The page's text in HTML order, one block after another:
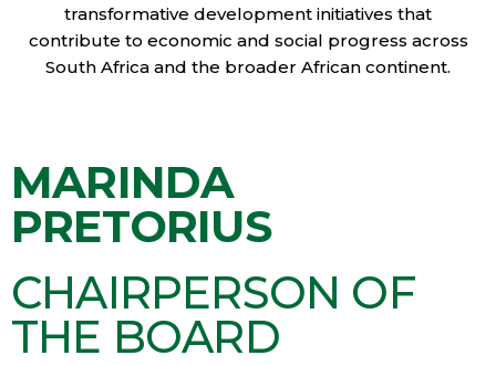
transformative development initiatives that
contribute to economic and social progress across
South Africa and the broader African continent.
MARINDA
PRETORIUS
CHAIRPERSON OF
THE BOARD